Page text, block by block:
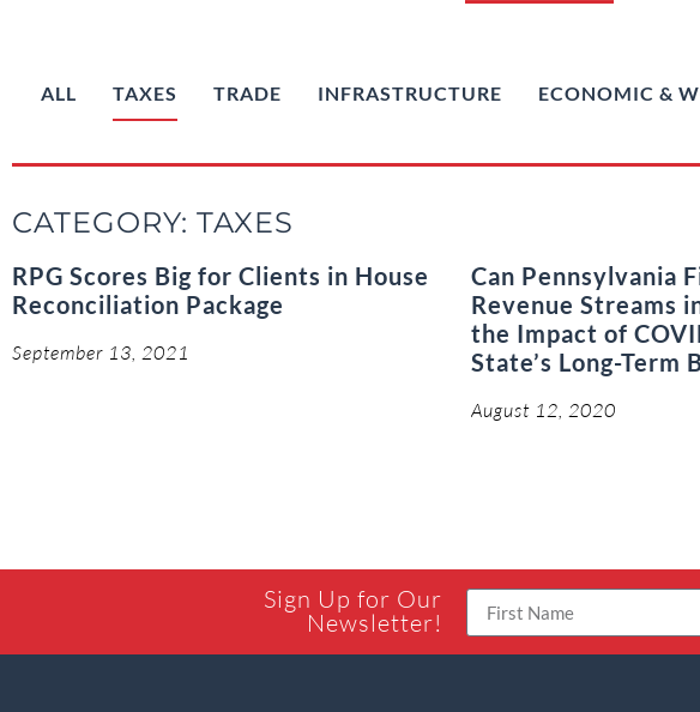
ALL TAXES TRADE INFRASTRUCTURE ECONOMIC &
CATEGORY: TAXES
RPG Scores Big for Clients in House
Reconciliation Package
September 13, 2021
Can Pennsylvania
Revenue Streams
the Impact of
State’s Long-Term
August 12, 2020
Sign Up for Our
Newsletter!